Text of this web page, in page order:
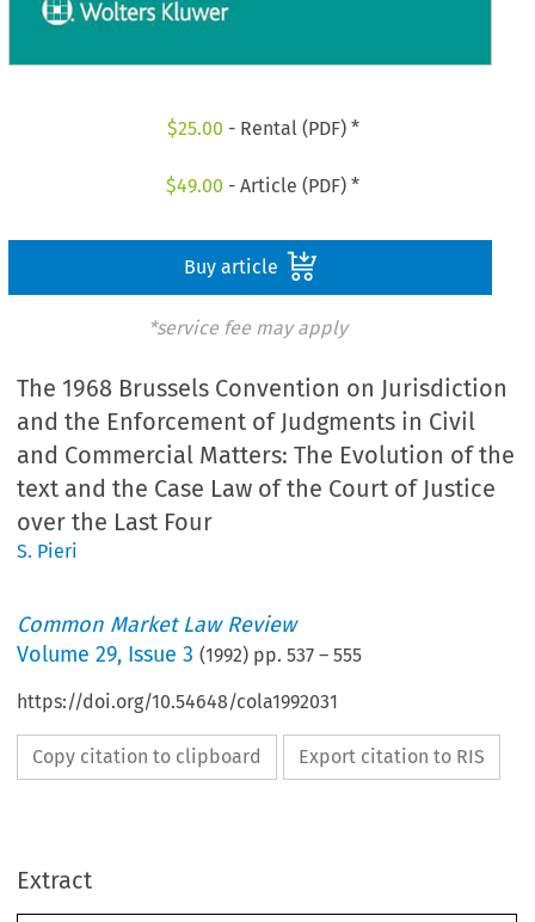
$25.00 - Rental (PDF) *
$49.00 - Article (PDF) *
Buy article
*service fee may apply
The 1968 Brussels Convention on Jurisdiction
and the Enforcement of Judgments in Civil
and Commercial Matters: The Evolution of the
text and the Case Law of the Court of Justice
over the Last Four
S. Pieri
Common Market Law Review
Volume29, Issue 3 (1992) pp.537 –555
https://doi.org/10.54648/cola1992031
Copy citation to clipboard Export citation to RIS
Extract